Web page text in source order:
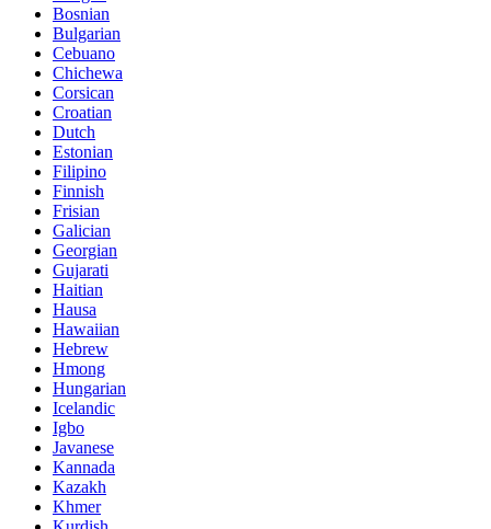
Bosnian
Bulgarian
Cebuano
Chichewa
Corsican
Croatian
Dutch
Estonian
Filipino
Finnish
Frisian
Galician
Georgian
Gujarati
Haitian
Hausa
Hawaiian
Hebrew
Hmong
Hungarian
Icelandic
Igbo
Javanese
Kannada
Kazakh
Khmer